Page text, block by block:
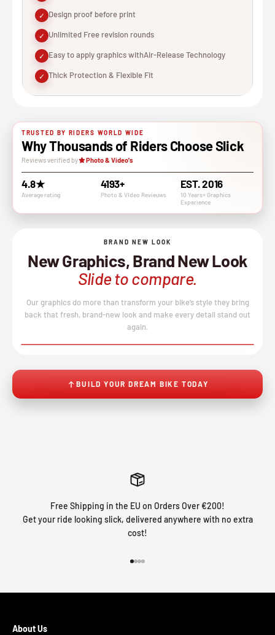
✓ Design proof before print
✓ Unlimited Free revision rounds
✓ Easy to apply graphics withAir-Release Technology
✓ Thick Protection & Flexible Fit
TRUSTED BY RIDERS WORLD WIDE
Why Thousands of Riders Choose Slick
Reviews verified by Photo & Video's
4.8★
Average rating
4193+
Photo & VIdeo Revieuws
EST. 2016
10 Years+ Graphics
Experience
BRAND NEW LOOK
New Graphics, Brand New Look
Slide to compare.
Our graphics do more than transform your bike’s style they bring
back that fresh, brand-new look and make every detail stand out
again.
↔
BUILD YOUR DREAM BIKE TODAY
Free Shipping in the EU on Orders Over €200!
Get your ride looking slick, delivered anywhere with no extra
cost!
About Us